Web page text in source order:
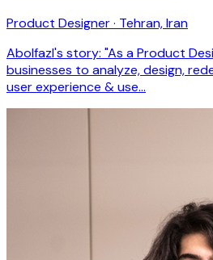
Product Designer · Tehran, Iran
Abolfazl's story: "As a Product
businesses to analyze, design,
user experience & use…